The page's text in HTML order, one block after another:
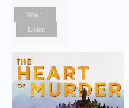
Watch
Listen